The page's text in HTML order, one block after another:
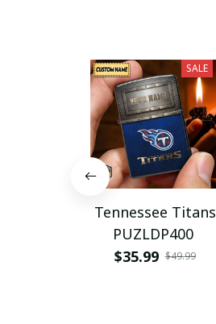
SALE
Tennessee Titans
PUZLDP400
$35.99 $49.99